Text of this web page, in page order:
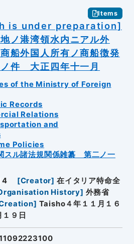
Items
is under preparation]
ノ港湾領水内ニアル外
船外国人所有ノ商船徴発
件 大正四年十一月
of the Ministry of Foreign
Records
Relations
and
Policies
スル諸法規関係雑纂 第二ノ一
4 [Creator] 在イタリア特命全
History] 外務省
] Taisho４年１１月１６
９日